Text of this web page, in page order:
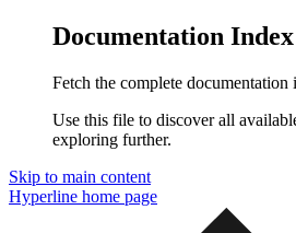
Documentation Index
Fetch the complete documentation
Use this file to discover all
exploring further.
Skip to main content
Hyperline home page